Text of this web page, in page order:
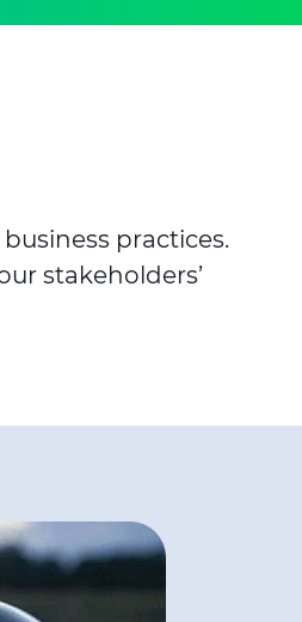
practices.
stakeholders’